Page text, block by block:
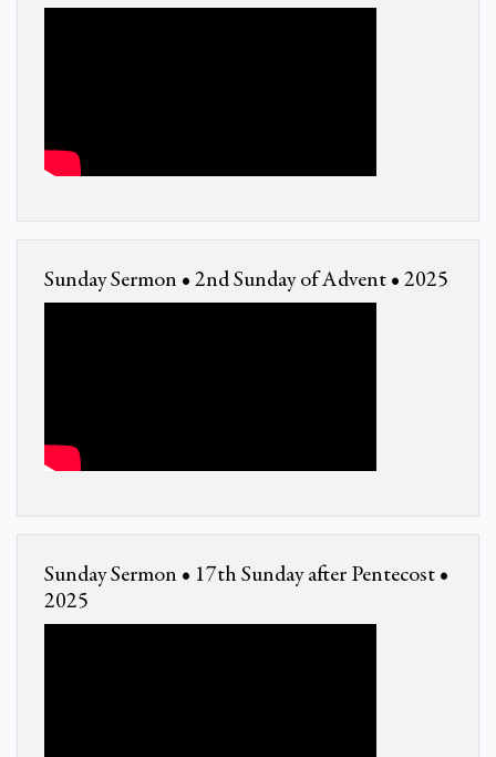
Sunday Sermon • 2nd Sunday of Advent • 2025
Sunday Sermon • 17th Sunday after Pentecost •
2025